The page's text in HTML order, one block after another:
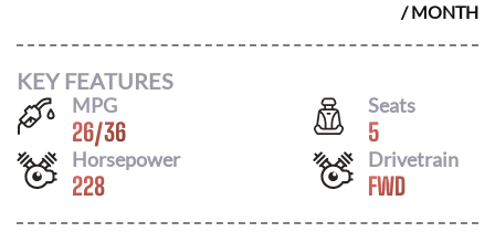
/ MONTH
KEY FEATURES
MPG
26/36
Seats
5
Horsepower
228
Drivetrain
FWD